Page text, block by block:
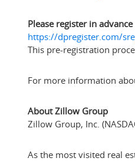
Please register in
https://dpregister.com/
This pre-registration
For more information
About Zillow Group
Zillow Group, Inc.
As the most visited real